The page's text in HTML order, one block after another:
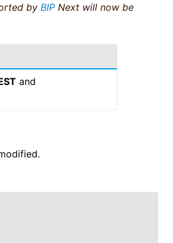
by BIP Next will now be
and